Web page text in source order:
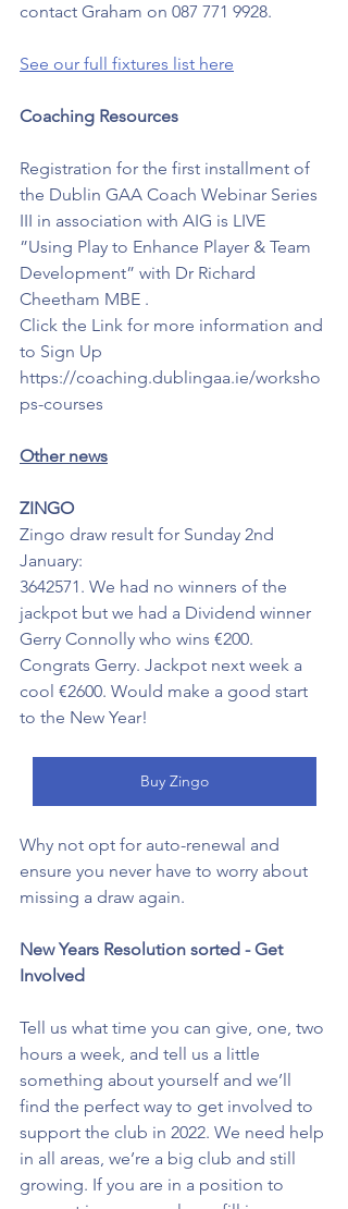
contact Graham on 087 771 9928.
See our full fixtures list here
Coaching Resources
Registration for the first installment of
the Dublin GAA Coach Webinar Series
III in association with AIG is LIVE
”Using Play to Enhance Player & Team
Development” with Dr Richard
Cheetham MBE .
Click the Link for more information and
to Sign Up
https://coaching.dublingaa.ie/worksho
ps-courses
Other news
ZINGO
Zingo draw result for Sunday 2nd
January:
3642571. We had no winners of the
jackpot but we had a Dividend winner
Gerry Connolly who wins €200.
Congrats Gerry. Jackpot next week a
cool €2600. Would make a good start
to the New Year!
Buy Zingo
Why not opt for auto-renewal and
ensure you never have to worry about
missing a draw again.
New Years Resolution sorted - Get
Involved
Tell us what time you can give, one, two
hours a week, and tell us a little
something about yourself and we’ll
find the perfect way to get involved to
support the club in 2022. We need help
in all areas, we’re a big club and still
growing. If you are in a position to